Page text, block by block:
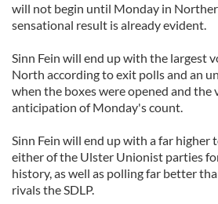
will not begin until Monday in
sensational result is already evident.
Sinn Fein will end up with the largest
North according to exit polls and an
when the boxes were opened and the
anticipation of Monday's count.
Sinn Fein will end up with a far higher
either of the Ulster Unionist parties
history, as well as polling far better
rivals the SDLP.